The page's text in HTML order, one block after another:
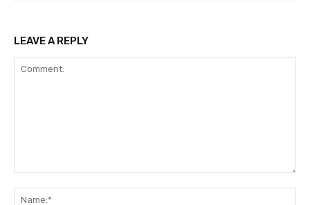
LEAVE A REPLY